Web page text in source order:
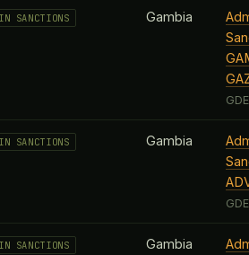
SANCTIONS Gambia
SANCTIONS Gambia
SANCTIONS Gambia